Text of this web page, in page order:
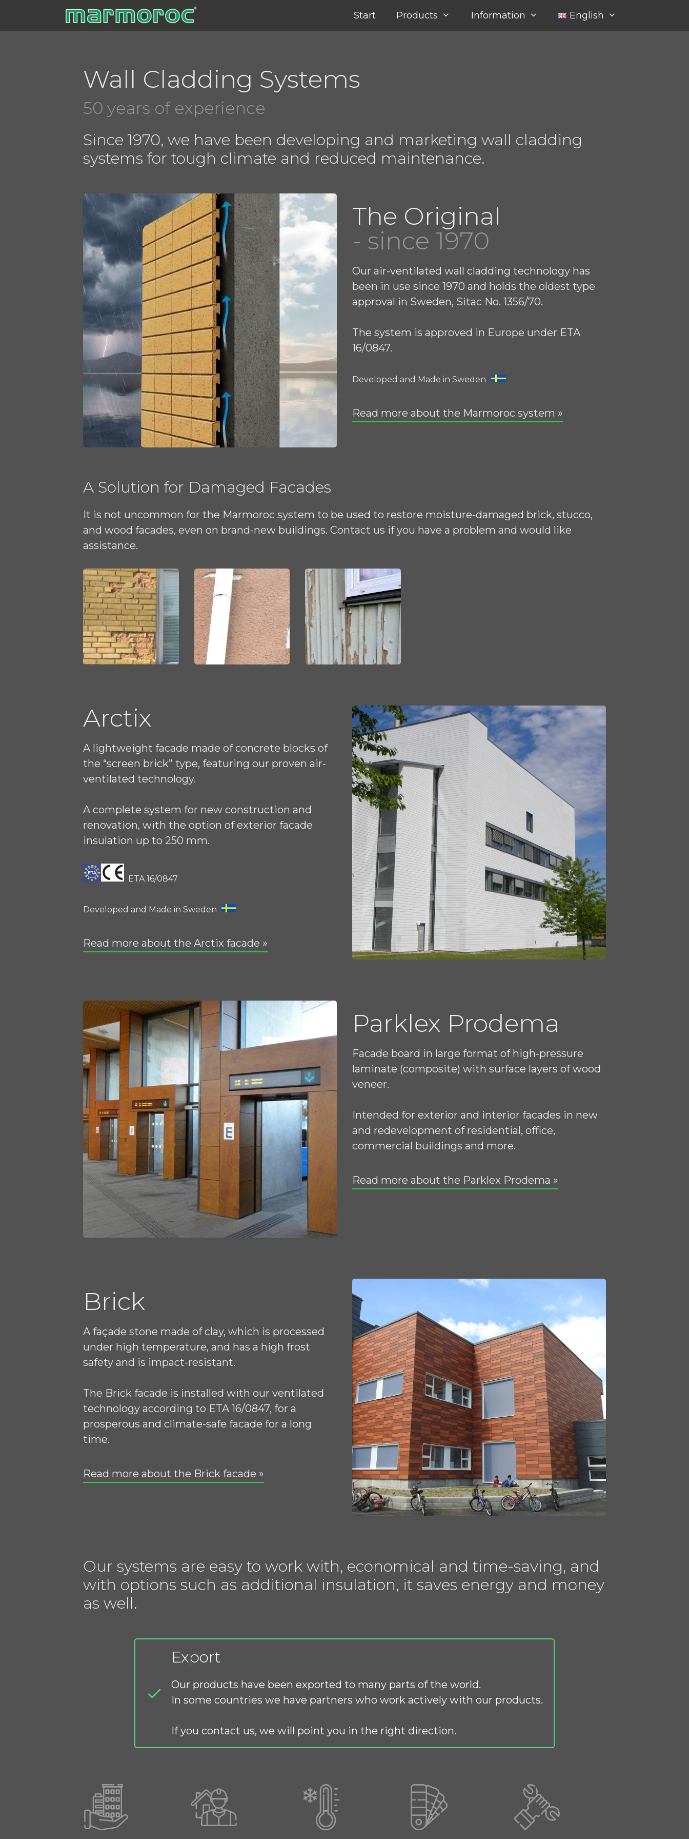
Start Products Information English
Wall Cladding Systems
50 years of experience
Since 1970, we have been developing and marketing wall cladding
systems for tough climate and reduced maintenance.
The Original
- since 1970
Our air-ventilated wall cladding technology has
been in use since 1970 and holds the oldest type
approval in Sweden, Sitac No. 1356/70.
The system is approved in Europe under ETA
16/0847.
Developed and Made in Sweden
Read more about the Marmoroc system »
A Solution for Damaged Facades
It is not uncommon for the Marmoroc system to be used to restore moisture-damaged brick, stucco,
and wood facades, even on brand-new buildings. Contact us if you have a problem and would like
assistance.
Arctix
A lightweight facade made of concrete blocks of
the “screen brick” type, featuring our proven air-
ventilated technology.
A complete system for new construction and
renovation, with the option of exterior facade
insulation up to 250 mm.
ETA 16/0847
Developed and Made in Sweden
Read more about the Arctix facade »
Parklex Prodema
Facade board in large format of high-pressure
laminate (composite) with surface layers of wood
veneer.
Intended for exterior and interior facades in new
and redevelopment of residential, office,
commercial buildings and more.
Read more about the Parklex Prodema »
Brick
A façade stone made of clay, which is processed
under high temperature, and has a high frost
safety and is impact-resistant.
The Brick facade is installed with our ventilated
technology according to ETA 16/0847, for a
prosperous and climate-safe facade for a long
time.
Read more about the Brick facade »
Our systems are easy to work with, economical and time-saving, and
with options such as additional insulation, it saves energy and money
as well.
Export
Our products have been exported to many parts of the world.
In some countries we have partners who work actively with our products.
If you contact us, we will point you in the right direction.